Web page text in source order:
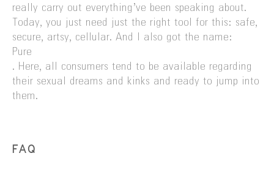
really carry out everything’ve been speaking about.
Today, you just need just the right tool for this: safe,
secure, artsy, cellular. And I also got the name:
Pure
. Here, all consumers tend to be available regarding
their sexual dreams and kinks and ready to jump into
them.
FAQ